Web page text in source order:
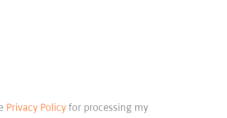
Privacy Policyfor processing my